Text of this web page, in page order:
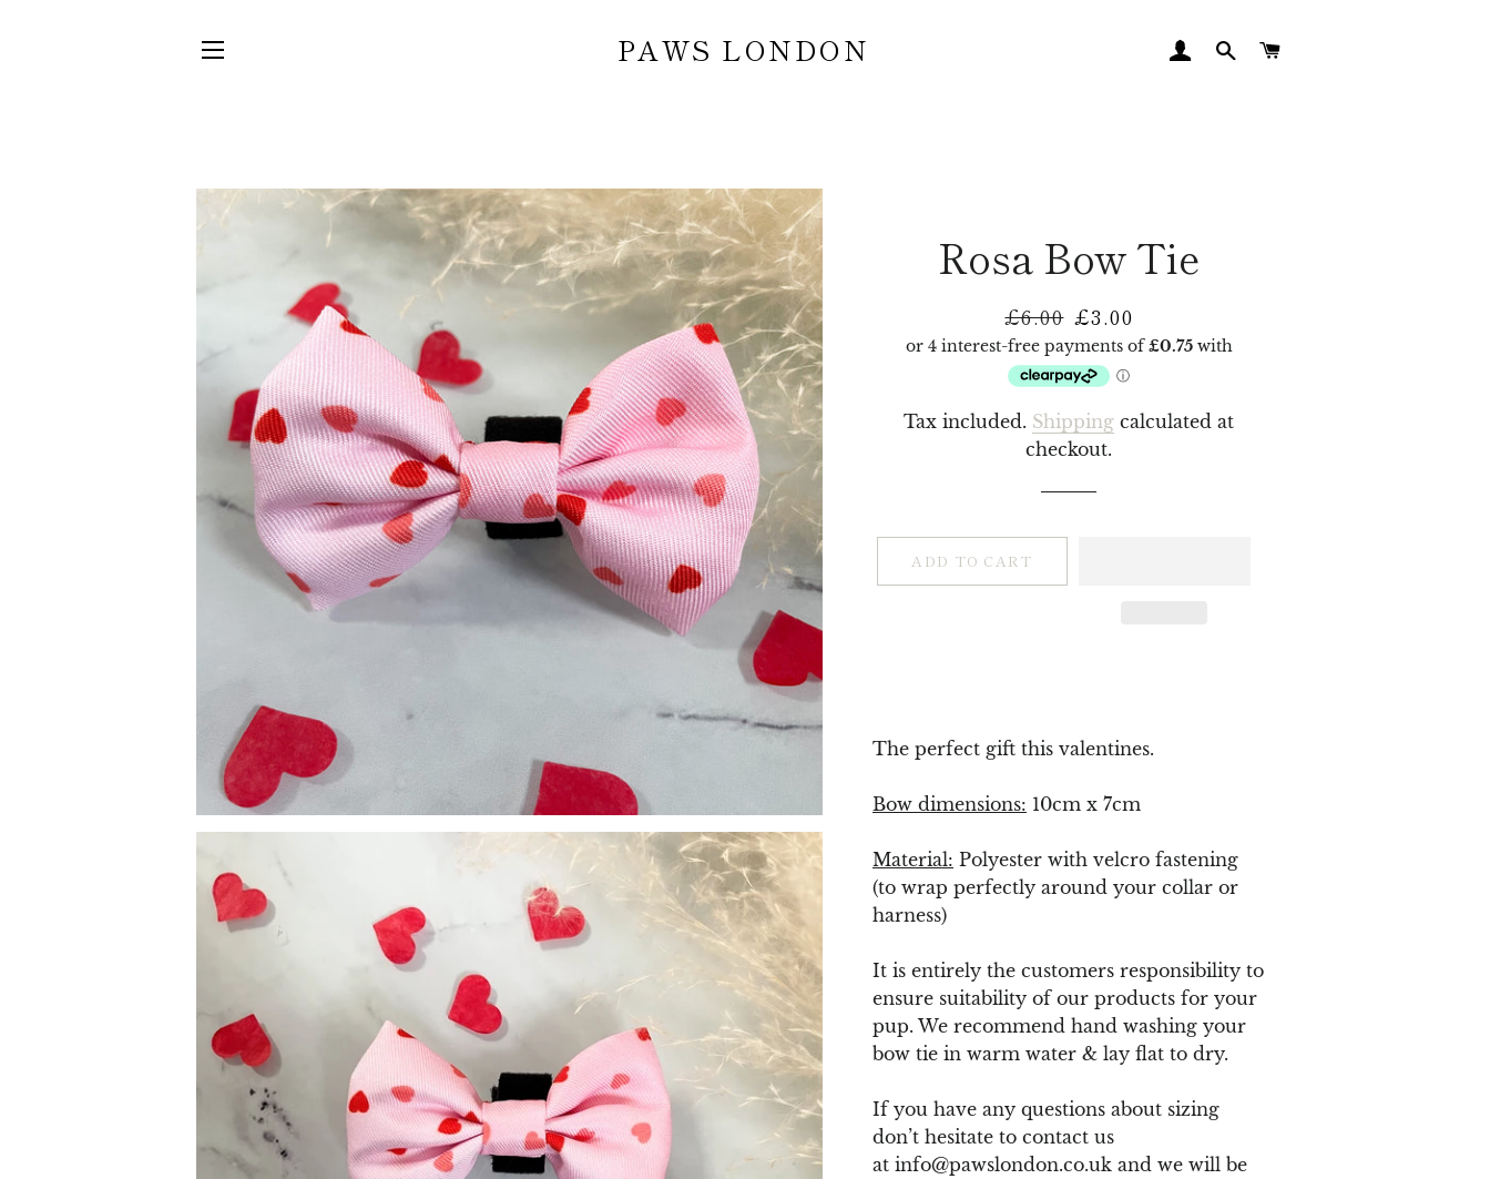
PAWS LONDON LOG INSEARCH
Rosa Bow Tie
Regular
price
£6.00 Sale
price
£3.00
Tax included. Shipping calculated at
checkout.
ADD TO CART
The perfect gift this valentines.
Bow dimensions: 10cm x 7cm
Material: Polyester with velcro fastening
(to wrap perfectly around your collar or
harness)
It is entirely the customers responsibility to
ensure suitability of our products for your
pup. We recommend hand washing your
bow tie in warm water & lay flat to dry.
If you have any questions about sizing
don’t hesitate to contact us
at info@pawslondon.co.uk and we will be